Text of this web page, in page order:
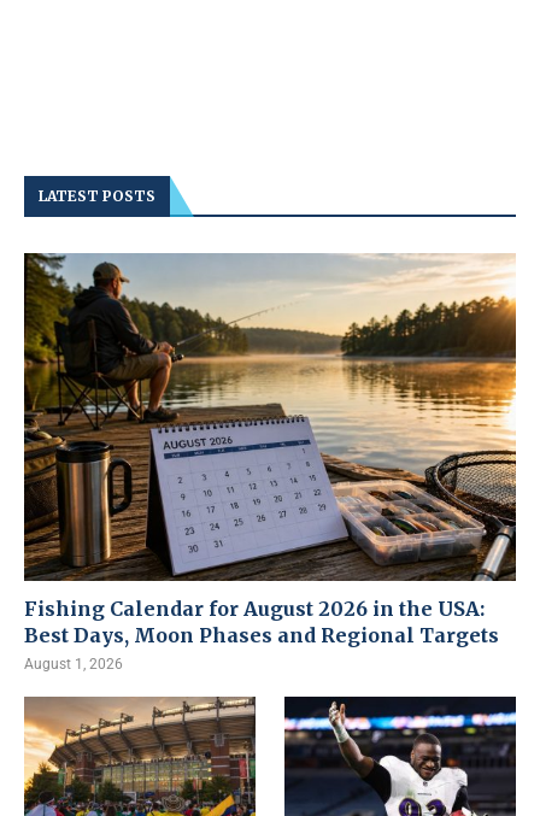
LATEST POSTS
Fishing Calendar for August 2026 in the USA:
Best Days, Moon Phases and Regional Targets
August 1, 2026